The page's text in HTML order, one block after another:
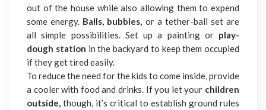
out of the house while also allowing them to expend
some energy. Balls, bubbles, or a tether-ball set are
all simple possibilities. Set up a painting or play-
dough station in the backyard to keep them occupied
if they get tired easily.
To reduce the need for the kids to come inside, provide
a cooler with food and drinks. If you let your children
outside, though, it’s critical to establish ground rules